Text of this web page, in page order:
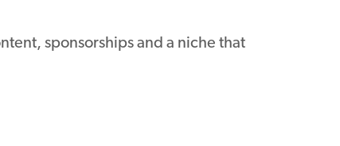
sponsorships and a niche that